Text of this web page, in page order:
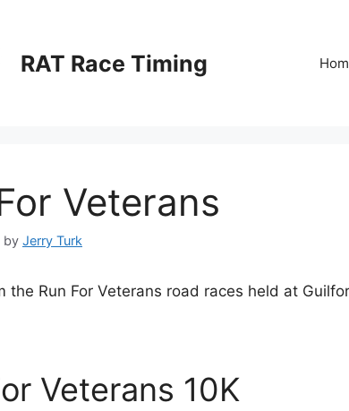
RAT Race Timing
Veterans
by Jerry Turk
the Run For Veterans road races held at
Veterans 10K